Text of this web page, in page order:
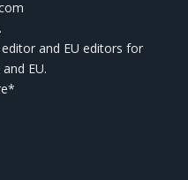
and EU editors for
EU.